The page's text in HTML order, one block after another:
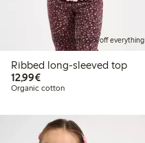
Member: 20% off everything
Ribbed long-sleeved top
12,99€€12.99
Organic cotton